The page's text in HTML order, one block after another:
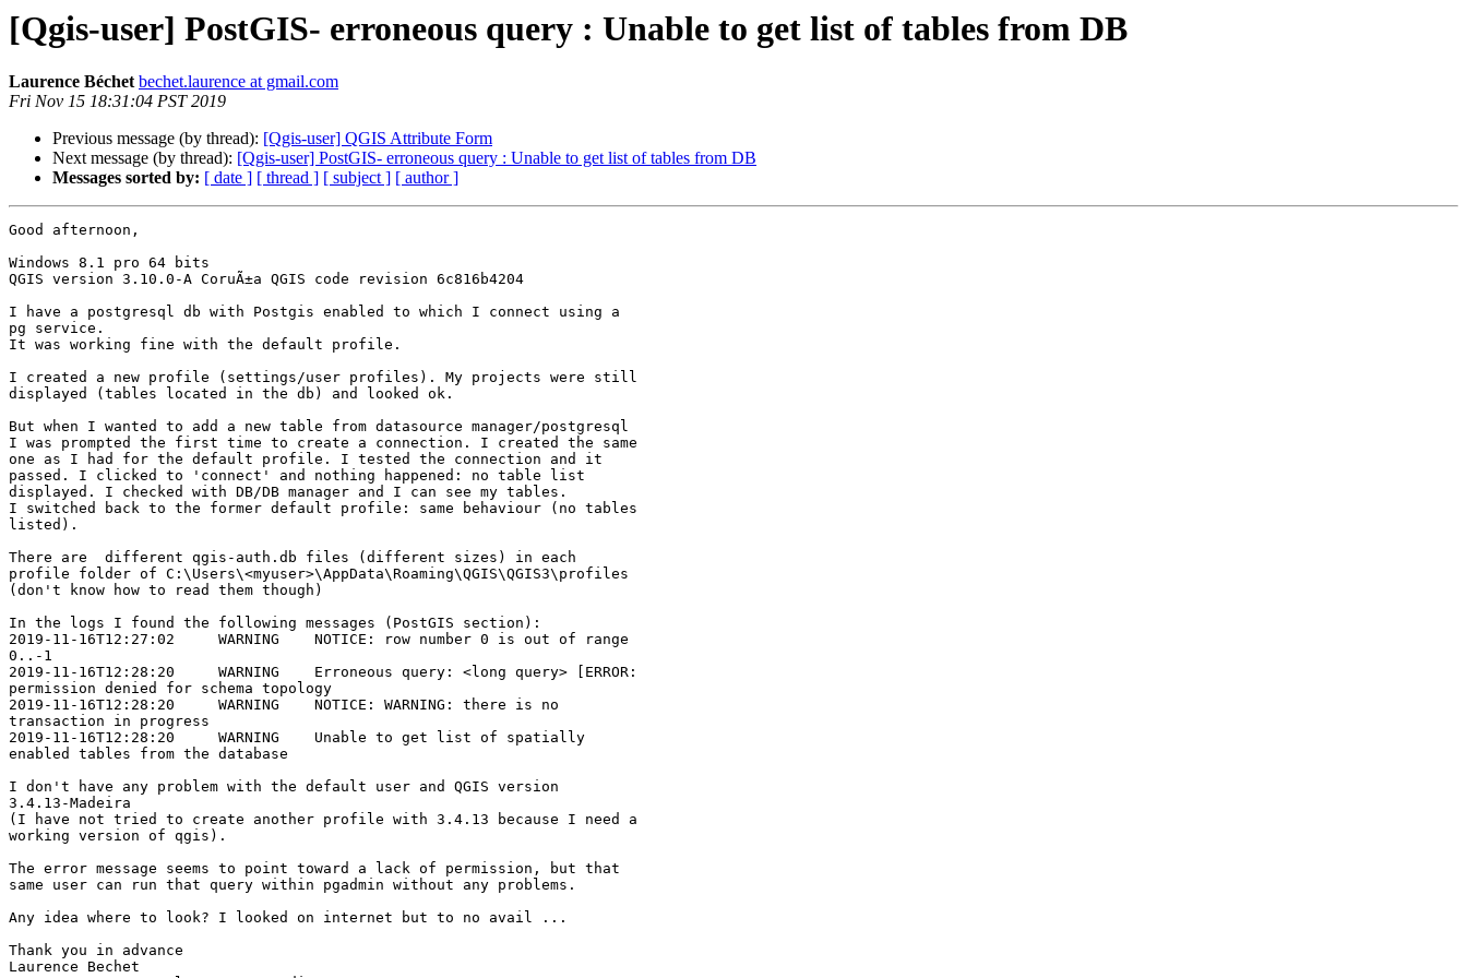
[Qgis-user] PostGIS- erroneous query : Unable to get list of tables from DB
Laurence Béchet bechet.laurence at gmail.com
Fri Nov 15 18:31:04 PST 2019
Previous message (by thread): [Qgis-user] QGIS Attribute Form
Next message (by thread): [Qgis-user] PostGIS- erroneous query : Unable to get list of tables from DB
Messages sorted by: [ date ] [ thread ] [ subject ] [ author ]
Good afternoon,
Windows 8.1 pro 64 bits
QGIS version 3.10.0-A CoruÃ±a QGIS code revision 6c816b4204
I have a postgresql db with Postgis enabled to which I connect using a
pg service.
It was working fine with the default profile.
I created a new profile (settings/user profiles). My projects were still
displayed (tables located in the db) and looked ok.
But when I wanted to add a new table from datasource manager/postgresql
I was prompted the first time to create a connection. I created the same
one as I had for the default profile. I tested the connection and it
passed. I clicked to 'connect' and nothing happened: no table list
displayed. I checked with DB/DB manager and I can see my tables.
I switched back to the former default profile: same behaviour (no tables
listed).
There are  different qgis-auth.db files (different sizes) in each
profile folder of C:\Users\<myuser>\AppData\Roaming\QGIS\QGIS3\profiles
(don't know how to read them though)
In the logs I found the following messages (PostGIS section):
2019-11-16T12:27:02     WARNING    NOTICE: row number 0 is out of range
0..-1
2019-11-16T12:28:20     WARNING    Erroneous query: <long query> [ERROR:
permission denied for schema topology
2019-11-16T12:28:20     WARNING    NOTICE: WARNING: there is no
transaction in progress
2019-11-16T12:28:20     WARNING    Unable to get list of spatially
enabled tables from the database
I don't have any problem with the default user and QGIS version
3.4.13-Madeira
(I have not tried to create another profile with 3.4.13 because I need a
working version of qgis).
The error message seems to point toward a lack of permission, but that
same user can run that query within pgadmin without any problems.
Any idea where to look? I looked on internet but to no avail ...
Thank you in advance
Laurence Bechet